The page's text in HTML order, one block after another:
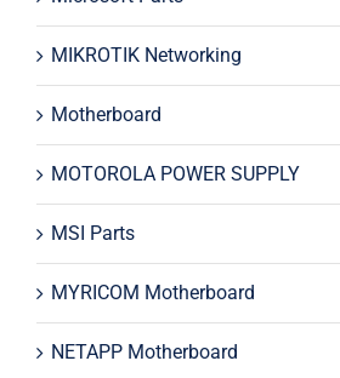
MIKROTIK Networking
Motherboard
MOTOROLA POWER SUPPLY
MSI Parts
MYRICOM Motherboard
NETAPP Motherboard